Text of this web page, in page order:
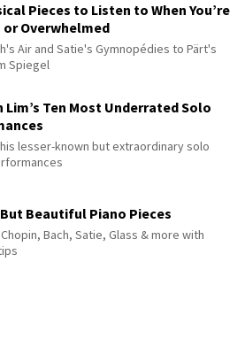
Pieces to Listen to When You’re
or Overwhelmed
Air and Satie's Gymnopédies to Pärt's
Spiegel
Lim’s Ten Most Underrated Solo
lesser-known but extraordinary solo
But Beautiful Piano Pieces
Bach, Satie, Glass & more with